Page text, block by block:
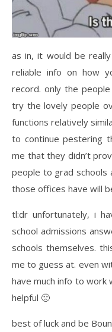
as in, it would be
reliable info on how
record. only the
try the lovely people
functions relatively
to continue pestering
me that they didn’t
people to grad schools
those offices have will
tl:dr unfortunately, i
school admissions
schools themselves.
me to guess at. even
have much info to work
helpful 🙁
best of luck and be